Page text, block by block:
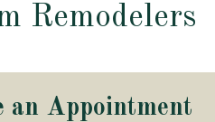
Remodelers
an Appointment